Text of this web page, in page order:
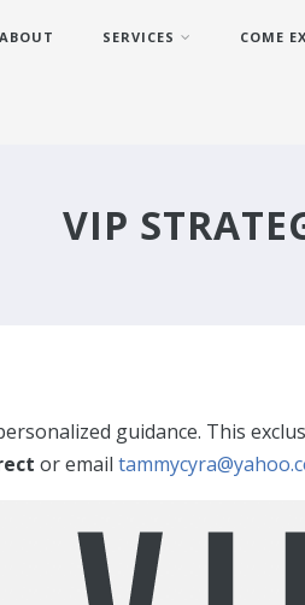
ABOUT SERVICES COME
VIP
guidance. This
or email